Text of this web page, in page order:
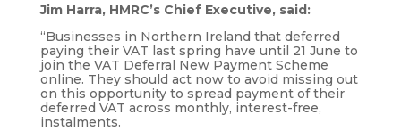
Jim Harra, HMRC’s Chief Executive, said:
“Businesses in Northern Ireland that deferred
paying their VAT last spring have until 21 June to
join the VAT Deferral New Payment Scheme
online. They should act now to avoid missing out
on this opportunity to spread payment of their
deferred VAT across monthly, interest-free,
instalments.